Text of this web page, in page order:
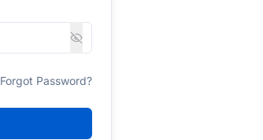
Forgot Password?